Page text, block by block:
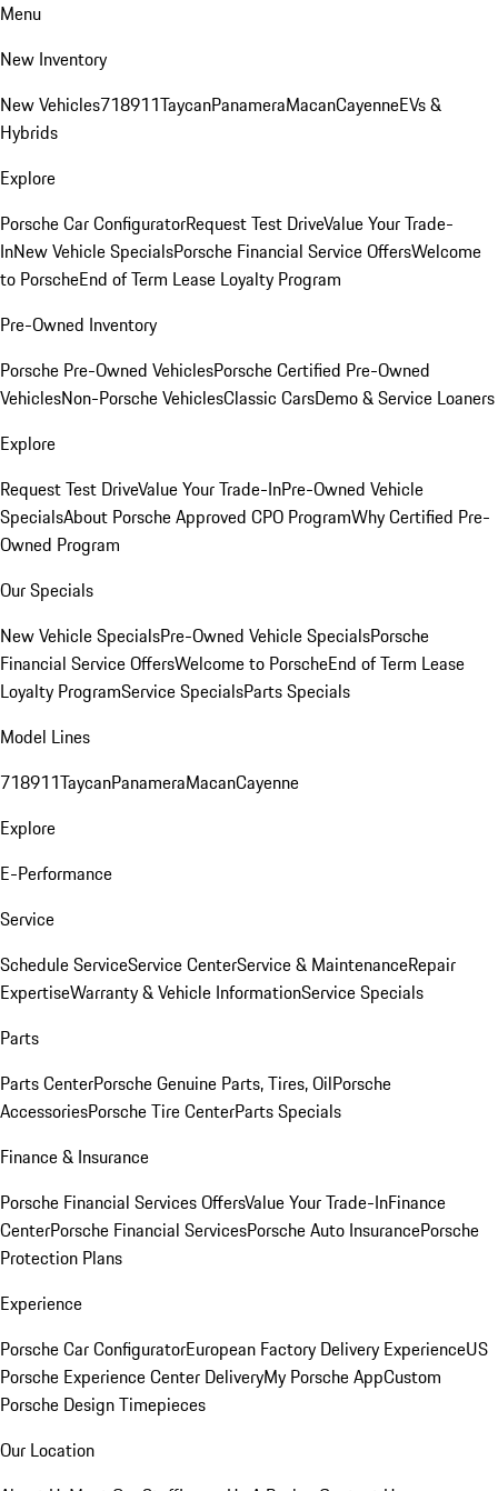
Menu
New Inventory
New Vehicles718911TaycanPanameraMacanCayenneEVs &
Hybrids
Explore
Porsche Car ConfiguratorRequest Test DriveValue Your Trade-
InNew Vehicle SpecialsPorsche Financial Service OffersWelcome
to PorscheEnd of Term Lease Loyalty Program
Pre-Owned Inventory
Porsche Pre-Owned VehiclesPorsche Certified Pre-Owned
VehiclesNon-Porsche VehiclesClassic CarsDemo & Service Loaners
Explore
Request Test DriveValue Your Trade-InPre-Owned Vehicle
SpecialsAbout Porsche Approved CPO ProgramWhy Certified Pre-
Owned Program
Our Specials
New Vehicle SpecialsPre-Owned Vehicle SpecialsPorsche
Financial Service OffersWelcome to PorscheEnd of Term Lease
Loyalty ProgramService SpecialsParts Specials
Model Lines
718911TaycanPanameraMacanCayenne
Explore
E-Performance
Service
Schedule ServiceService CenterService & MaintenanceRepair
ExpertiseWarranty & Vehicle InformationService Specials
Parts
Parts CenterPorsche Genuine Parts, Tires, OilPorsche
AccessoriesPorsche Tire CenterParts Specials
Finance & Insurance
Porsche Financial Services OffersValue Your Trade-InFinance
CenterPorsche Financial ServicesPorsche Auto InsurancePorsche
Protection Plans
Experience
Porsche Car ConfiguratorEuropean Factory Delivery ExperienceUS
Porsche Experience Center DeliveryMy Porsche AppCustom
Porsche Design Timepieces
Our Location